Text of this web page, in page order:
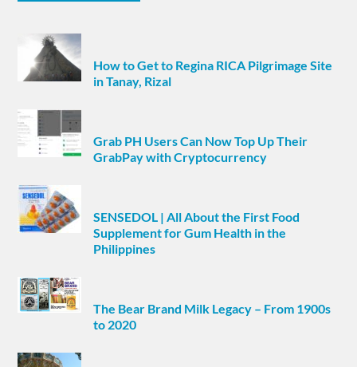
How to Get to Regina RICA Pilgrimage Site
in Tanay, Rizal
Grab PH Users Can Now Top Up Their
GrabPay with Cryptocurrency
SENSEDOL | All About the First Food
Supplement for Gum Health in the
Philippines
The Bear Brand Milk Legacy – From 1900s
to 2020